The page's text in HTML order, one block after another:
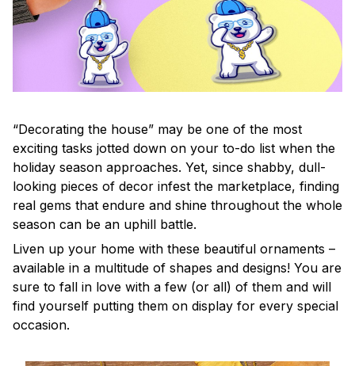
“Decorating the house” may be one of the most
exciting tasks jotted down on your to-do list when the
holiday season approaches. Yet, since shabby, dull-
looking pieces of decor infest the marketplace, finding
real gems that endure and shine throughout the whole
season can be an uphill battle.
Liven up your home with these beautiful ornaments –
available in a multitude of shapes and designs! You are
sure to fall in love with a few (or all) of them and will
find yourself putting them on display for every special
occasion.